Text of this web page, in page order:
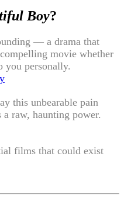
Boy?
— a drama that
movie whether
you personally.
this unbearable pain
raw, haunting power.
films that could exist